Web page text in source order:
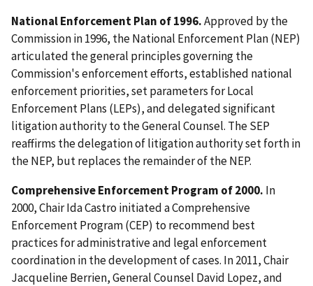
National Enforcement Plan of 1996.Approved by the
Commission in 1996, the National Enforcement Plan (NEP)
articulated the general principles governing the
Commission's enforcement efforts, established national
enforcement priorities, set parameters for Local
Enforcement Plans (LEPs), and delegated significant
litigation authority to the General Counsel. The SEP
reaffirms the delegation of litigation authority set forth in
the NEP, but replaces the remainder of the NEP.
Comprehensive Enforcement Program of 2000. In
2000, Chair Ida Castro initiated a Comprehensive
Enforcement Program (CEP) to recommend best
practices for administrative and legal enforcement
coordination in the development of cases. In 2011, Chair
Jacqueline Berrien, General Counsel David Lopez, and